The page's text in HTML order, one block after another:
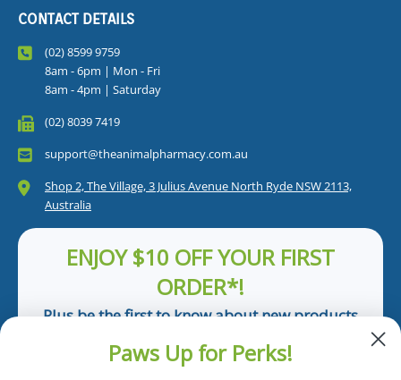
CONTACT DETAILS
(02) 8599 9759
8am - 6pm | Mon - Fri
8am - 4pm | Saturday
(02) 8039 7419
support@theanimalpharmacy.com.au
Shop 2, The Village, 3 Julius Avenue North Ryde NSW 2113,
Australia
ENJOY $10 OFF YOUR FIRST
ORDER*!
Plus be the first to know about new products
Paws Up for Perks!